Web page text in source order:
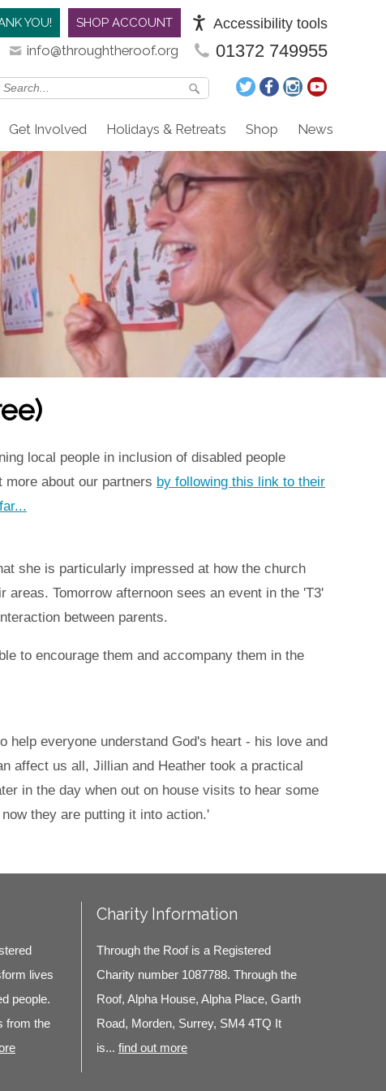
Accessibility tools
SHOP ACCOUNT
YOU!
01372 749955
info@throughtheroof.org
Get Involved Holidays & Retreats Shop News
local people in inclusion of disabled people
about our partners by following this link to their
she is particularly impressed at how the church
Tomorrow afternoon sees an event in the 'T3'
between parents.
to encourage them and accompany them in the
help everyone understand God's heart - his love and
affect us all, Jillian and Heather took a practical
in the day when out on house visits to hear some
they are putting it into action.'
lives
people.
from the
Charity Information
Through the Roof is a Registered
Charity number 1087788. Through the
Roof, Alpha House, Alpha Place, Garth
Road, Morden, Surrey, SM4 4TQ It
is... find out more